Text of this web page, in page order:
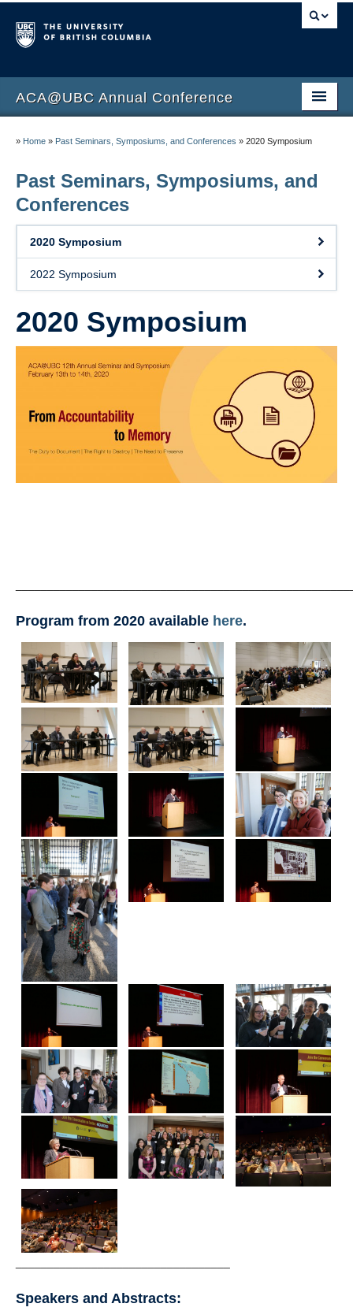
ACA@UBC Annual Conference
Speakers
Sponsors
Schedule
Code of Conduct
Registration
Past Seminars, Symposiums, and Conferences
ACA@UBC
Contact
» Home » Past Seminars, Symposiums, and Conferences » 2020 Symposium
Past Seminars, Symposiums, and
Conferences
2020 Symposium
2022 Symposium
2020 Symposium
Program from 2020 available here.
Speakers and Abstracts: